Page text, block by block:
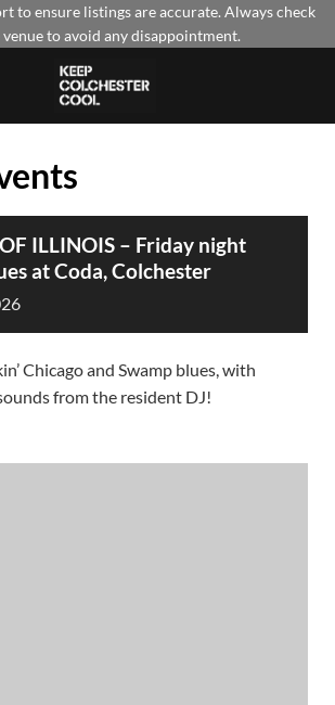
to ensure listings are accurate. Always check
to avoid any disappointment.
ILLINOIS – Friday night
at Coda, Colchester
Chicago and Swamp blues, with
from the resident DJ!